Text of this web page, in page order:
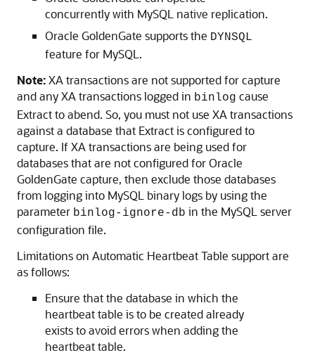
concurrently with MySQL native replication.
Oracle GoldenGate supports the DYNSQL
feature for MySQL.
Note:XA transactions are not supported for capture
and any XA transactions logged in binlog cause
Extract to abend. So, you must not use XA transactions
against a database that Extract is configured to
capture. If XA transactions are being used for
databases that are not configured for Oracle
GoldenGate capture, then exclude those databases
from logging into MySQL binary logs by using the
parameter binlog-ignore-db in the MySQL server
configuration file.
Limitations on Automatic Heartbeat Table support are
as follows:
Ensure that the database in which the
heartbeat table is to be created already
exists to avoid errors when adding the
heartbeat table.